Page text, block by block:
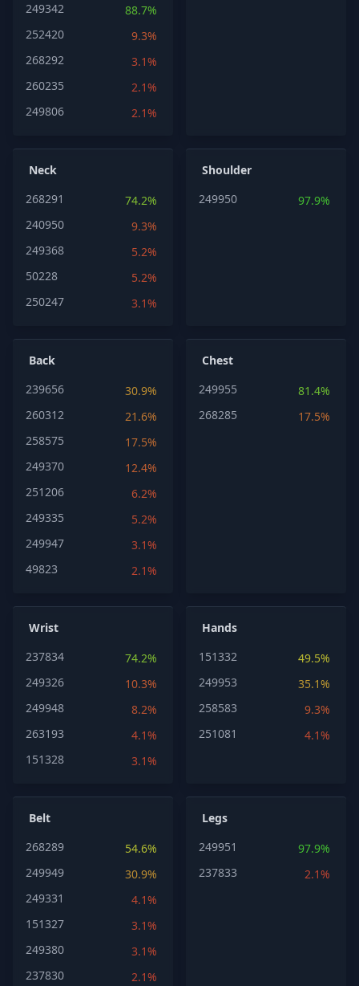
249342
88.7%
252420
9.3%
268292
3.1%
260235
2.1%
249806
2.1%
Neck
268291
74.2%
240950
9.3%
249368
5.2%
50228
5.2%
250247
3.1%
Shoulder
249950
97.9%
Back
239656
30.9%
260312
21.6%
258575
17.5%
249370
12.4%
251206
6.2%
249335
5.2%
249947
3.1%
49823
2.1%
Chest
249955
81.4%
268285
17.5%
Wrist
237834
74.2%
249326
10.3%
249948
8.2%
263193
4.1%
151328
3.1%
Hands
151332
49.5%
249953
35.1%
258583
9.3%
251081
4.1%
Belt
268289
54.6%
249949
30.9%
249331
4.1%
151327
3.1%
249380
3.1%
237830
2.1%
Legs
249951
97.9%
237833
2.1%